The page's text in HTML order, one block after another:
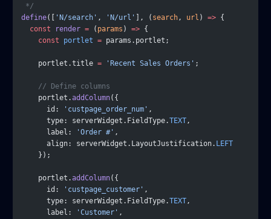
*/
define([ 'N/search' , 'N/url' ], ( search, url ) => {
  const
render = ( params ) => {
    const
portlet = params.portlet;
    portlet.title
= 'Recent Sales Orders' ;
    // Define columns
    portlet.
addColumn({
      id:
'custpage_order_num' ,
      type: serverWidget.FieldType.
TEXT,
      label:
'Order #' ,
      align: serverWidget.LayoutJustification.
LEFT
    });
    portlet.
addColumn({
      id:
'custpage_customer' ,
      type: serverWidget.FieldType.
TEXT,
      label:
'Customer' ,